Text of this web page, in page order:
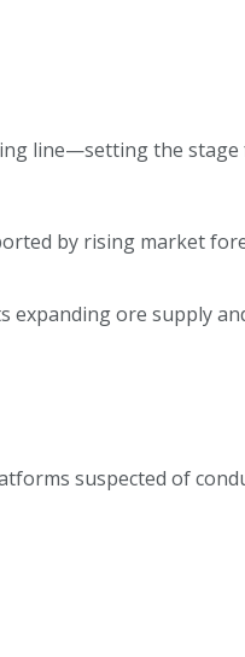
line—setting the
by rising market
ore supply
suspected of